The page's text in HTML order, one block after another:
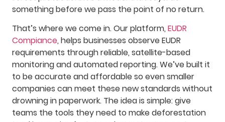
something before we pass the point of no return.
That’s where we come in. Our platform, EUDR
Compiance, helps businesses observe EUDR
requirements through reliable, satellite-based
monitoring and automated reporting. We’ve built it
to be accurate and affordable so even smaller
companies can meet these new standards without
drowning in paperwork. The idea is simple: give
teams the tools they need to make deforestation